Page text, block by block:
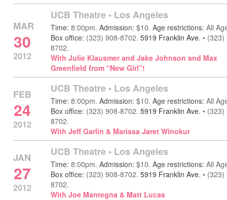
MAR
30
2012
UCB Theatre • Los Angeles
Time: 8:00pm. Admission: $10. Age restrictions: All
Box office: (323) 908-8702. 5919 Franklin Ave. • (323)
8702.
With Julie Klausmer and Jake Johnson and Max
Greenfield from “New Girl”!
FEB
24
2012
UCB Theatre • Los Angeles
Time: 8:00pm. Admission: $10. Age restrictions: All
Box office: (323) 908-8702. 5919 Franklin Ave. • (323)
8702.
With Jeff Garlin & Marissa Jaret Winokur
JAN
27
2012
UCB Theatre • Los Angeles
Time: 8:00pm. Admission: $10. Age restrictions: All
Box office: (323) 908-8702. 5919 Franklin Ave. • (323)
8702.
With Joe Mantegna & Matt Lucas